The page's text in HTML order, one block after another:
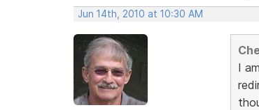
Jun 14th, 2010 at 10:30 AM
I